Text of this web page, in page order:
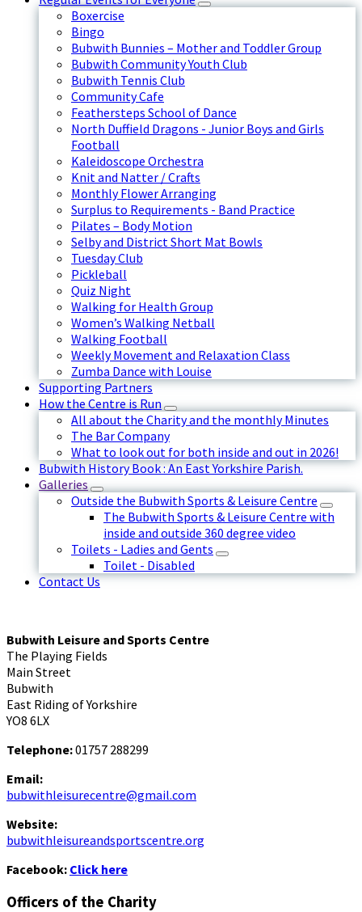
Boxercise
Bingo
Bubwith Bunnies – Mother and Toddler Group
Bubwith Community Youth Club
Bubwith Tennis Club
Community Cafe
Feathersteps School of Dance
North Duffield Dragons - Junior Boys and Girls
Football
Kaleidoscope Orchestra
Knit and Natter / Crafts
Monthly Flower Arranging
Surplus to Requirements - Band Practice
Pilates – Body Motion
Selby and District Short Mat Bowls
Tuesday Club
Pickleball
Quiz Night
Walking for Health Group
Women’s Walking Netball
Walking Football
Weekly Movement and Relaxation Class
Zumba Dance with Louise
Supporting Partners
How the Centre is Run
All about the Charity and the monthly Minutes
The Bar Company
What to look out for both inside and out in 2026!
Bubwith History Book : An East Yorkshire Parish.
Galleries
Outside the Bubwith Sports & Leisure Centre
The Bubwith Sports & Leisure Centre with
inside and outside 360 degree video
Toilets - Ladies and Gents
Toilet - Disabled
Contact Us
Bubwith Leisure and Sports Centre
The Playing Fields
Main Street
Bubwith
East Riding of Yorkshire
YO8 6LX
Telephone:01757 288299
Email:
bubwithleisurecentre@gmail.com
Website:
bubwithleisureandsportscentre.org
Facebook: Click here
Officers of the Charity